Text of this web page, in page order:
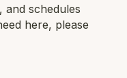
and schedules
here, please